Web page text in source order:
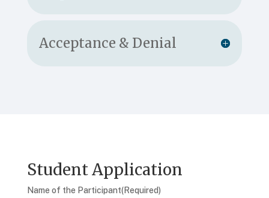
Acceptance & Denial
Student Application
Name of the Participant(Required)